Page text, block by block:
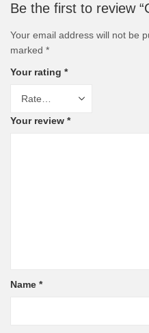
Be the first to review
Your email address will not be
marked *
Your rating *
Your review *
Name *